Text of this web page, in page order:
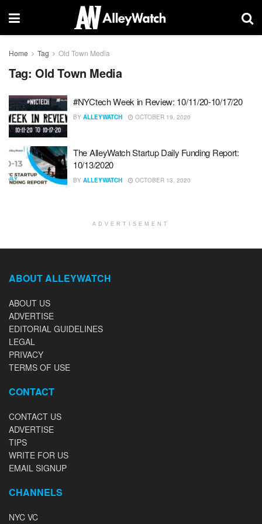
Home Tag Old Town Media
Tag: Old Town Media
#NYCtech Week in Review: 10/11/20-10/17/20
BY ALLEYWATCH OCTOBER 19, 2020
The AlleyWatch Startup Daily Funding Report:
10/13/2020
BY ALLEYWATCH OCTOBER 13, 2020
ADVERTISEMENT
ABOUT ALLEYWATCH
ABOUT US
ADVERTISE
EDITORIAL GUIDELINES
LEGAL
PRIVACY
TERMS OF USE
CONTACT
CONTACT US
ADVERTISE
TIPS
WRITE FOR US
EMAIL SIGNUP
CHANNELS
NYC VC